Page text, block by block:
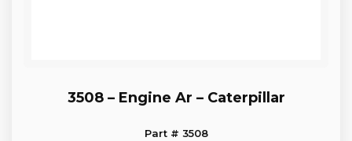
3508 – Engine Ar – Caterpillar
Part # 3508